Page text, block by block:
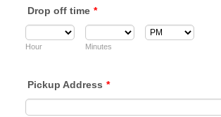
Drop off time *
Hour Minutes
Pickup Address *